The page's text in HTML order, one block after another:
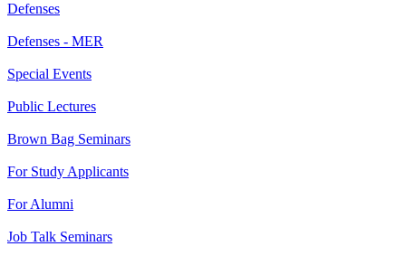
Defenses
Defenses - MER
Special Events
Public Lectures
Brown Bag Seminars
For Study Applicants
For Alumni
Job Talk Seminars